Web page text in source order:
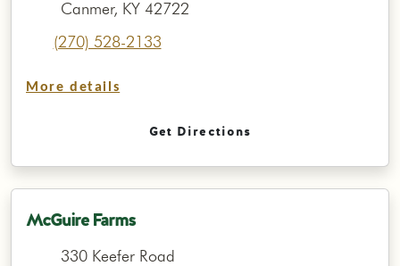
Canmer, KY 42722
(270) 528-2133
More details
Get Directions
McGuire Farms
330 Keefer Road